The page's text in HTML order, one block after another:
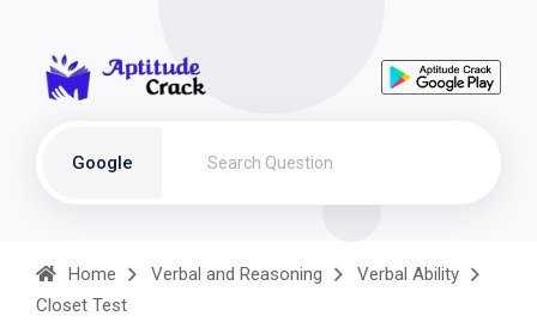
Google
Home Verbal and Reasoning
Verbal Ability
Closet Test